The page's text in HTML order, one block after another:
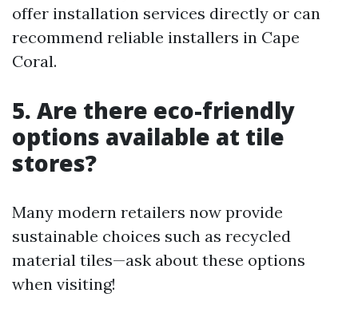
offer installation services directly or can
recommend reliable installers in Cape
Coral.
5. Are there eco-friendly
options available at tile
stores?
Many modern retailers now provide
sustainable choices such as recycled
material tiles—ask about these options
when visiting!